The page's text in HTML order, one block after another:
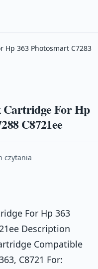
Hp 363 Photosmart C7283
Cartridge For Hp
C8721ee
czytania
For Hp 363
Description
Compatible
C8721 For: